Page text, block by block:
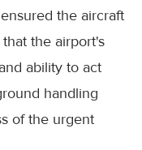
the aircraft
the airport's
ability to act
handling
of the urgent